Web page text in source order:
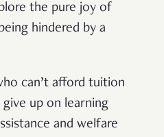
the pure joy of
hindered by a
can’t afford tuition
up on learning
and welfare